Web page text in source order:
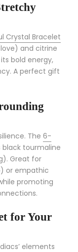
Crystal Bracelet
and citrine
bold energy,
A perfect gift
The 6-
black tourmaline
Great for
or empathic
promoting
for Your
elements